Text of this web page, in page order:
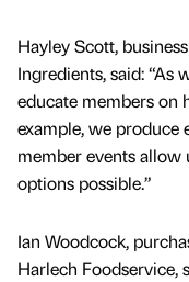
Hayley Scott,
Ingredients, said: “As
educate members on
example, we produce
member events allow
options possible.”
Ian Woodcock,
Harlech Foodservice,